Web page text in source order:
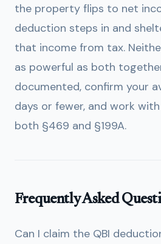
the property flips to net
deduction steps in and
that income from tax.
as powerful as both
documented, confirm your
days or fewer, and work
both §469 and §199A.
Frequently Asked
Can I claim the QBI